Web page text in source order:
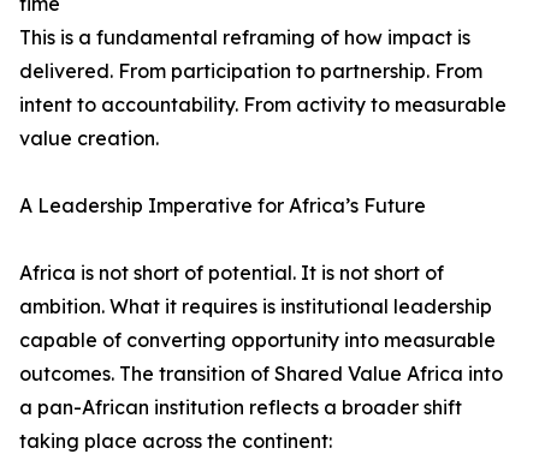
This is a fundamental reframing of how impact is
delivered. From participation to partnership. From
intent to accountability. From activity to measurable
value creation.
A Leadership Imperative for Africa’s Future
Africa is not short of potential. It is not short of
ambition. What it requires is institutional leadership
capable of converting opportunity into measurable
outcomes. The transition of Shared Value Africa into
a pan-African institution reflects a broader shift
taking place across the continent: